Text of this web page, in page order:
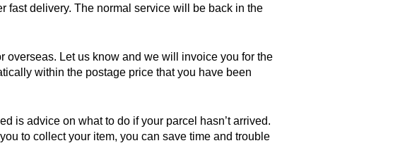
fast delivery. The normal service will be back in the
overseas. Let us know and we will invoice you for the
within the postage price that you have been
is advice on what to do if your parcel hasn’t arrived.
to collect your item, you can save time and trouble